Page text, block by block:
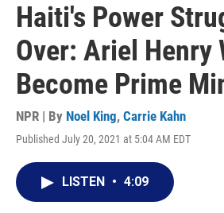
Haiti's Power
Over: Ariel Henry
Become Prime
NPR | By Noel King, Carrie Kahn
Published July 20, 2021 at 5:04 AM EDT
LISTEN • 4:09